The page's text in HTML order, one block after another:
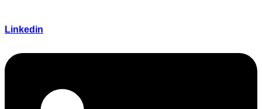
Linkedin